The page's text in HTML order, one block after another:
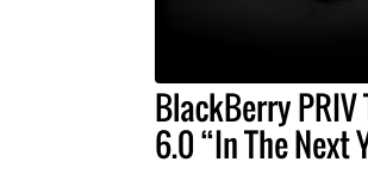
BlackBerry
6.0 “In The Next